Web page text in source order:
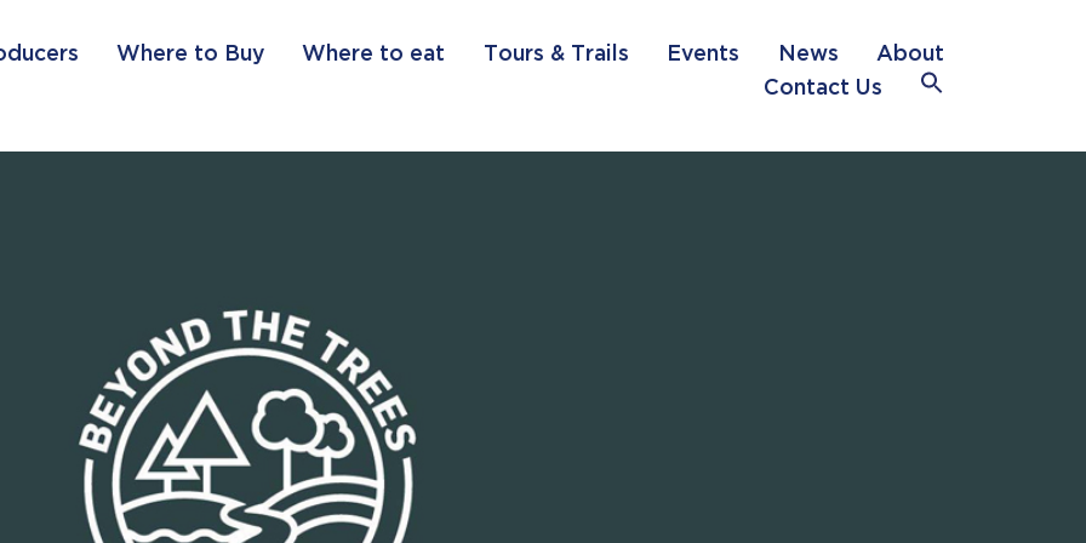
Where to Buy Where to eat Tours & Trails Events News
About
Contact Us